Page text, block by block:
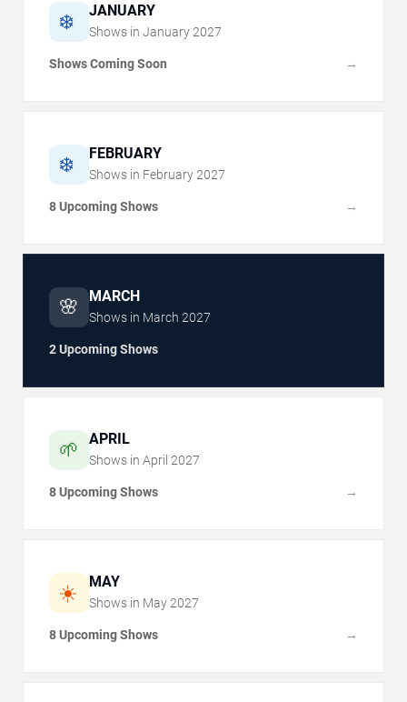
❄️ JANUARY
Shows in January 2027
Shows Coming Soon →
❄️ FEBRUARY
Shows in February 2027
8 Upcoming Shows →
🌸 MARCH
Shows in March 2027
2 Upcoming Shows
🌱 APRIL
Shows in April 2027
8 Upcoming Shows →
☀️ MAY
Shows in May 2027
8 Upcoming Shows →